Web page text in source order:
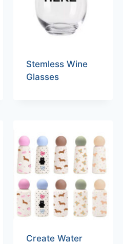
Stemless Wine
Glasses
Create Water